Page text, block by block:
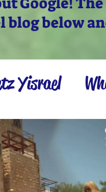
blog below
Yisrael
Settling the